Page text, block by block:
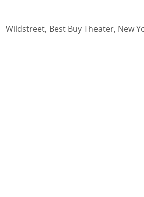
Wildstreet, Best Buy Theater, New